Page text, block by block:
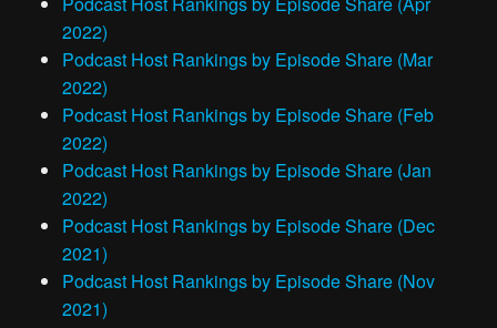
2022)
Podcast Host Rankings by Episode Share (Mar
2022)
Podcast Host Rankings by Episode Share (Feb
2022)
Podcast Host Rankings by Episode Share (Jan
2022)
Podcast Host Rankings by Episode Share (Dec
2021)
Podcast Host Rankings by Episode Share (Nov
2021)